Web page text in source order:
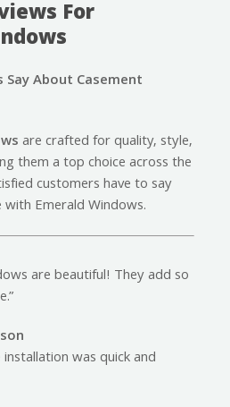
For
About Casement
are crafted for quality, style,
them a top choice across the
customers have to say
Emerald Windows.
are beautiful! They add so
was quick and